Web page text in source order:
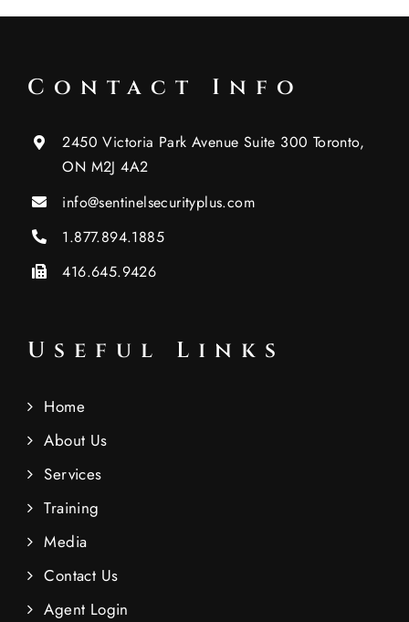
Contact Info
2450 Victoria Park Avenue Suite 300 Toronto,
ON M2J 4A2
info@sentinelsecurityplus.com
1.877.894.1885
416.645.9426
Useful Links
Home
About Us
Services
Training
Media
Contact Us
Agent Login